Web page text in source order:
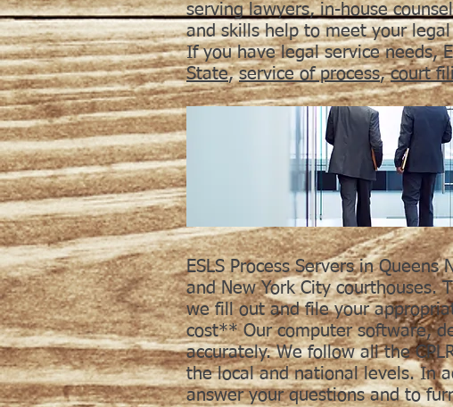
serving lawyers, in-house
and skills help to meet your
If you have legal service needs,
State,service of process,court
ESLS Process Servers in
and New York City courthouses.
we fill out and file your
cost** Our computer software,
accurately. We follow all the
the local and national levels. In
answer your questions and to